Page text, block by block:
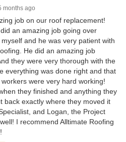
months ago
job on our roof replacement!
an amazing job going over
and he was very patient with
He did an amazing job
they were very thorough with the
everything was done right and that
were very hard working!
they finished and anything they
back exactly where they moved it
and Logan, the Project
I recommend Alltimate Roofing